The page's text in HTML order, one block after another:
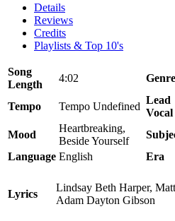
Details
Reviews
Credits
Playlists & Top 10's
Song
Length
4:02 Genre
Tempo
Tempo Undefined
Lead
Vocal
Mood
Heartbreaking,
Beside Yourself
Language English Era
Lyrics
Lindsay Beth Harper,
Adam Dayton Gibson